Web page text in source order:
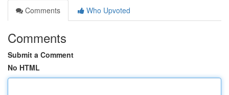
Comments
Who Upvoted
Comments
Submit a Comment
No HTML